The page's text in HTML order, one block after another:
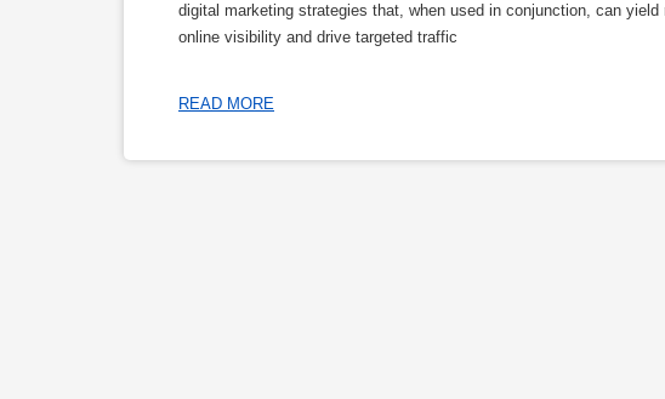
digital marketing strategies that, when used in conjunction, can
online visibility and drive targeted traffic
READ MORE